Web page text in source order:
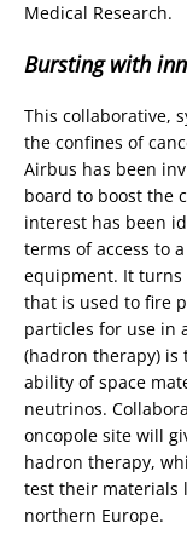
Medical Research.
Bursting with
This collaborative,
the confines of
Airbus has been
board to boost the
interest has been
terms of access to
equipment. It
that is used to fire
particles for use in
(hadron therapy) is
ability of space
neutrinos.
oncopole site will
hadron therapy,
test their materials
northern Europe.